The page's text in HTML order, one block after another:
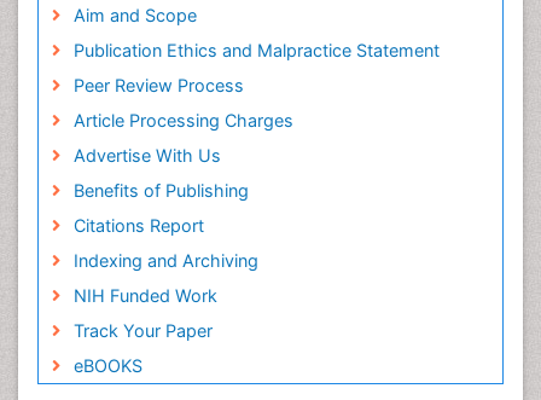
Aim and Scope
Publication Ethics and Malpractice Statement
Peer Review Process
Article Processing Charges
Advertise With Us
Benefits of Publishing
Citations Report
Indexing and Archiving
NIH Funded Work
Track Your Paper
eBOOKS
Stomatology